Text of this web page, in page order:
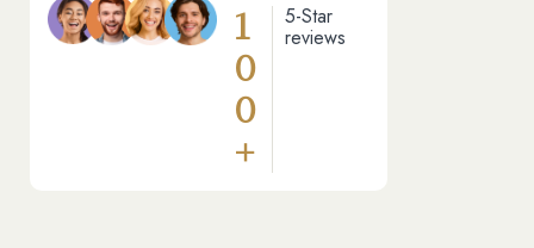
1
0
0
+
5-Star
reviews